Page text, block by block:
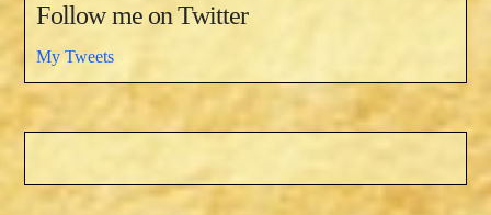
Follow me on Twitter
My Tweets